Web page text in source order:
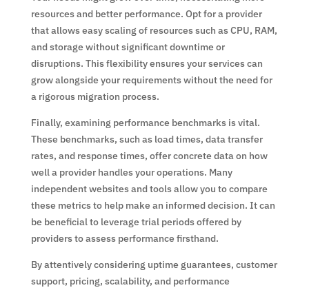
resources and better performance. Opt for a provider
that allows easy scaling of resources such as CPU, RAM,
and storage without significant downtime or
disruptions. This flexibility ensures your services can
grow alongside your requirements without the need for
a rigorous migration process.
Finally, examining performance benchmarks is vital.
These benchmarks, such as load times, data transfer
rates, and response times, offer concrete data on how
well a provider handles your operations. Many
independent websites and tools allow you to compare
these metrics to help make an informed decision. It can
be beneficial to leverage trial periods offered by
providers to assess performance firsthand.
By attentively considering uptime guarantees, customer
support, pricing, scalability, and performance